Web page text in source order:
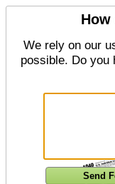
We rely on our
possible. Do you